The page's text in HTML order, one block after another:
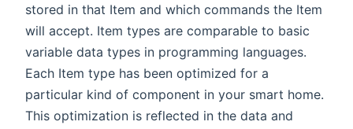
stored in that Item and which commands the Item
will accept. Item types are comparable to basic
variable data types in programming languages.
Each Item type has been optimized for a
particular kind of component in your smart home.
This optimization is reflected in the data and